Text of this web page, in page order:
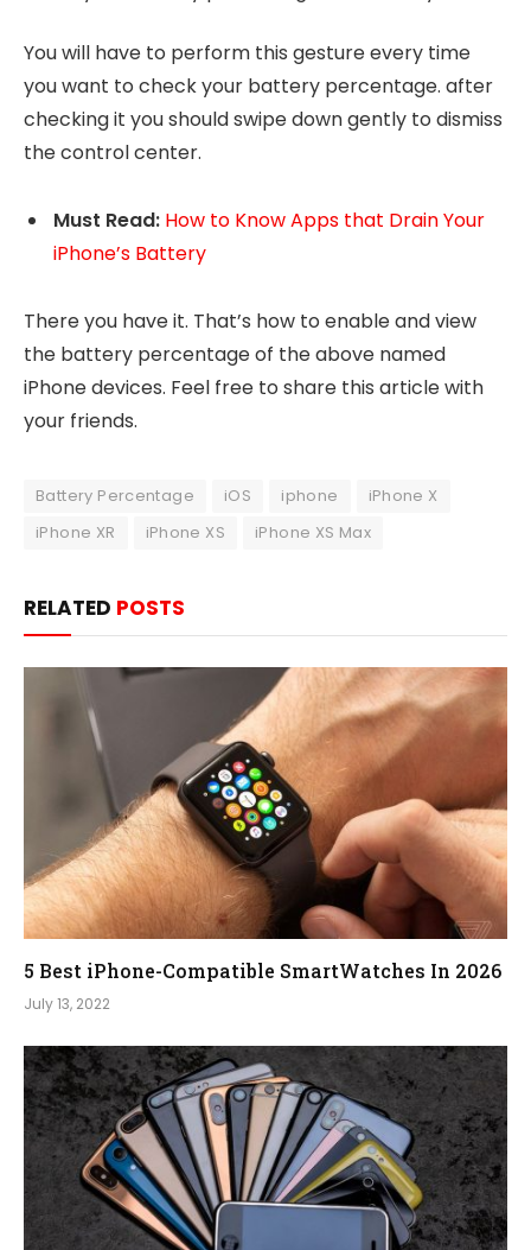
You will have to perform this gesture every time
you want to check your battery percentage. after
checking it you should swipe down gently to dismiss
the control center.
Must Read: How to Know Apps that Drain Your
iPhone’s Battery
There you have it. That’s how to enable and view
the battery percentage of the above named
iPhone devices. Feel free to share this article with
your friends.
Battery Percentage iOS iphone
iPhone X
iPhone XR
iPhone XS iPhone XS Max
RELATED POSTS
5 Best iPhone-Compatible SmartWatches In 2026
July 13, 2022